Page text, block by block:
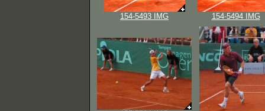
154-5493 IMG 154-5494 IMG